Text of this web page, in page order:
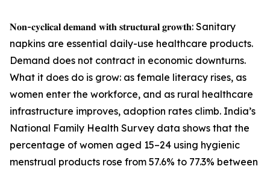
𝐍𝐨𝐧-𝐜𝐲𝐜𝐥𝐢𝐜𝐚𝐥 𝐝𝐞𝐦𝐚𝐧𝐝 𝐰𝐢𝐭𝐡 𝐬𝐭𝐫𝐮𝐜𝐭𝐮𝐫𝐚𝐥 𝐠𝐫𝐨𝐰𝐭𝐡: Sanitary
napkins are essential daily-use healthcare products.
Demand does not contract in economic downturns.
What it does do is grow: as female literacy rises, as
women enter the workforce, and as rural healthcare
infrastructure improves, adoption rates climb. India’s
National Family Health Survey data shows that the
percentage of women aged 15–24 using hygienic
menstrual products rose from 57.6% to 77.3% between